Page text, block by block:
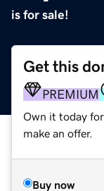
is for sale!
Get this
PREMIUM
Own it today
make an offer.
Buy now